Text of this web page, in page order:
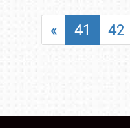
SHOWFIELD
LODGING
« 41 42